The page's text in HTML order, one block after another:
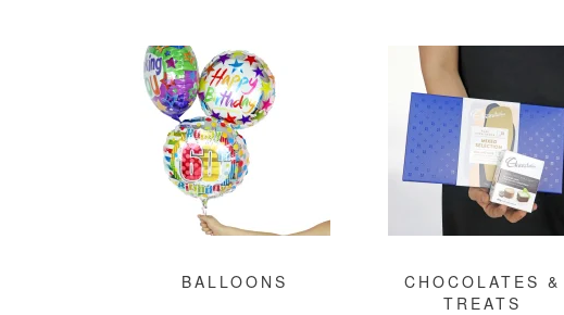
BALLOONS
CHOCOLATES &
TREATS